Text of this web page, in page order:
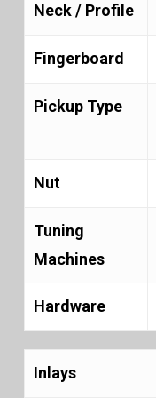
Neck / Profile
Fingerboard
Pickup Type
Nut
Tuning
Machines
Hardware
Inlays